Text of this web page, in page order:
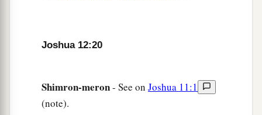
Joshua 12:20
Shimron-meron- See on Joshua 11:1
(note).